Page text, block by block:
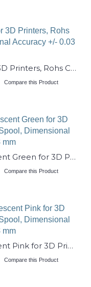
1.75mm ABS Filament Blue for 3D Printers, Rohs Compliance,1kg Spool, Dimensional Accuracy +/- 0.03 mm
Compare this Product
1.75mm ABS Filament Fluorescent Green for 3D Printers, Rohs Compliance,1kg Spool, Dimensional Accuracy +/- 0.03 mm
Compare this Product
1.75mm ABS Filament Fluorescent Pink for 3D Printers, Rohs Compliance,1kg Spool, Dimensional Accuracy +/- 0.03 mm
Compare this Product